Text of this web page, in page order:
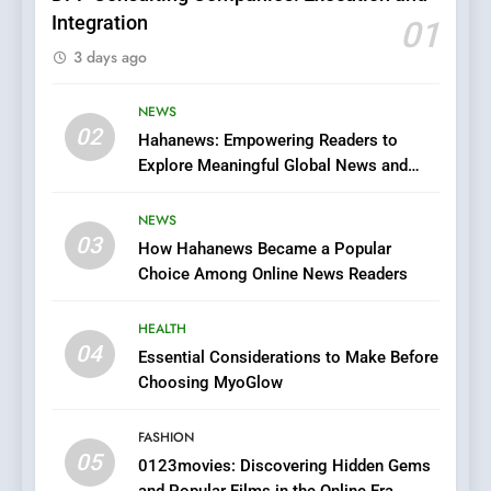
Integration
01
3 days ago
02
NEWS
Hahanews: Empowering Readers to
Explore Meaningful Global News and
03
NEWS
How Hahanews Became a Popular
Choice Among Online News Readers
04
HEALTH
Essential Considerations to Make Before
Choosing MyoGlow
05
FASHION
0123movies: Discovering Hidden Gems
6
Streaming Platforms
Does Intex Pharma Shop Fit
In?
HEALTH
iPhone17 Zigzag Case:
Discover a Bold Geometric
1